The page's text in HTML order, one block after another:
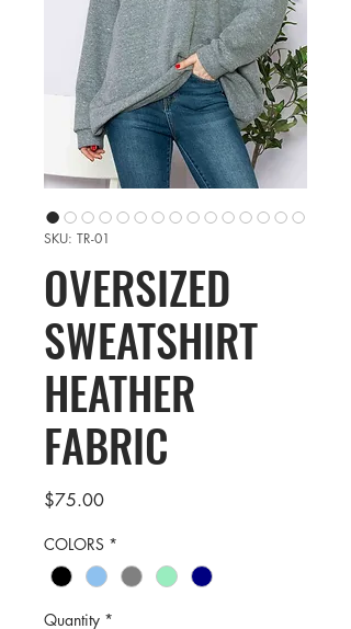
SKU: TR-01
OVERSIZED
SWEATSHIRT
HEATHER
FABRIC
$75.00Price
COLORS *
Quantity *